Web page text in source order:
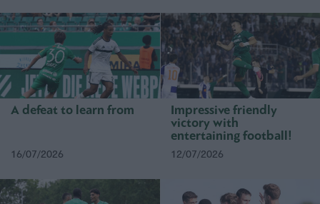
A defeat to learn from
16/07/2026
Impressive friendly
victory with
entertaining football!
12/07/2026